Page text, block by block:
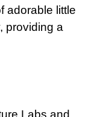
adorable little
providing a
Labs and